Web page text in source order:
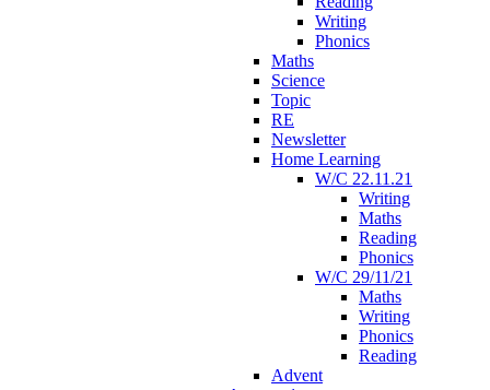
Writing
Phonics
Maths
Science
Topic
RE
Newsletter
Home Learning
W/C 22.11.21
Writing
Maths
Reading
Phonics
W/C 29/11/21
Maths
Writing
Phonics
Reading
Advent